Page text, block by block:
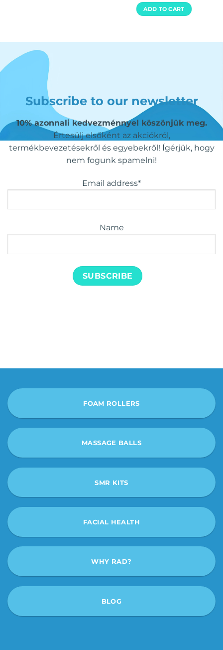
ADD TO CART
Subscribe to our newsletter
10% azonnali kedvezménnyel köszönjük meg.
Értesülj elsőként az akciókról,
termékbevezetésekről és egyebekről! Ígérjük, hogy
nem fogunk spamelni!
Email address*
Name
FOAM ROLLERS
MASSAGE BALLS
SMR KITS
FACIAL HEALTH
WHY RAD?
BLOG